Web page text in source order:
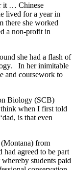
it … Chinese
lived for a year in
there she worked
a non-profit in
she had a flash of
In her inimitable
and coursework to
Biology (SCB)
when I first told
is that even
from
agreed to be part
students paid